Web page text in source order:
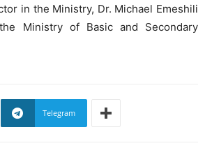
in the Ministry, Dr. Michael Emeshili
Ministry of Basic and Secondary
Telegram